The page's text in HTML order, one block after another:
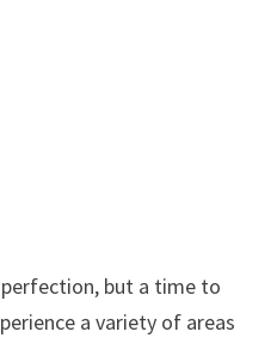
but a time to
a variety of areas